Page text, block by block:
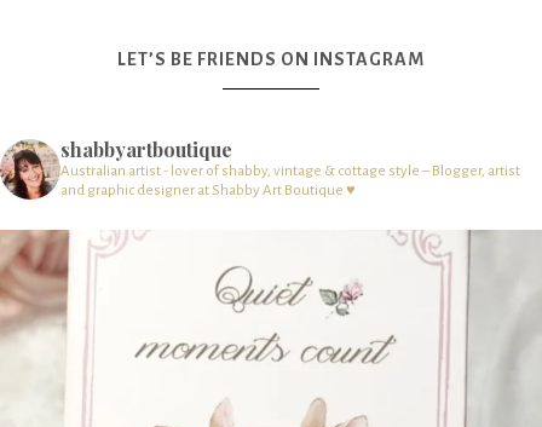
LET’S BE FRIENDS ON INSTAGRAM
shabbyartboutique
Australian artist - lover of shabby, vintage & cottage style – Blogger, artist
and graphic designer at Shabby Art Boutique ♥